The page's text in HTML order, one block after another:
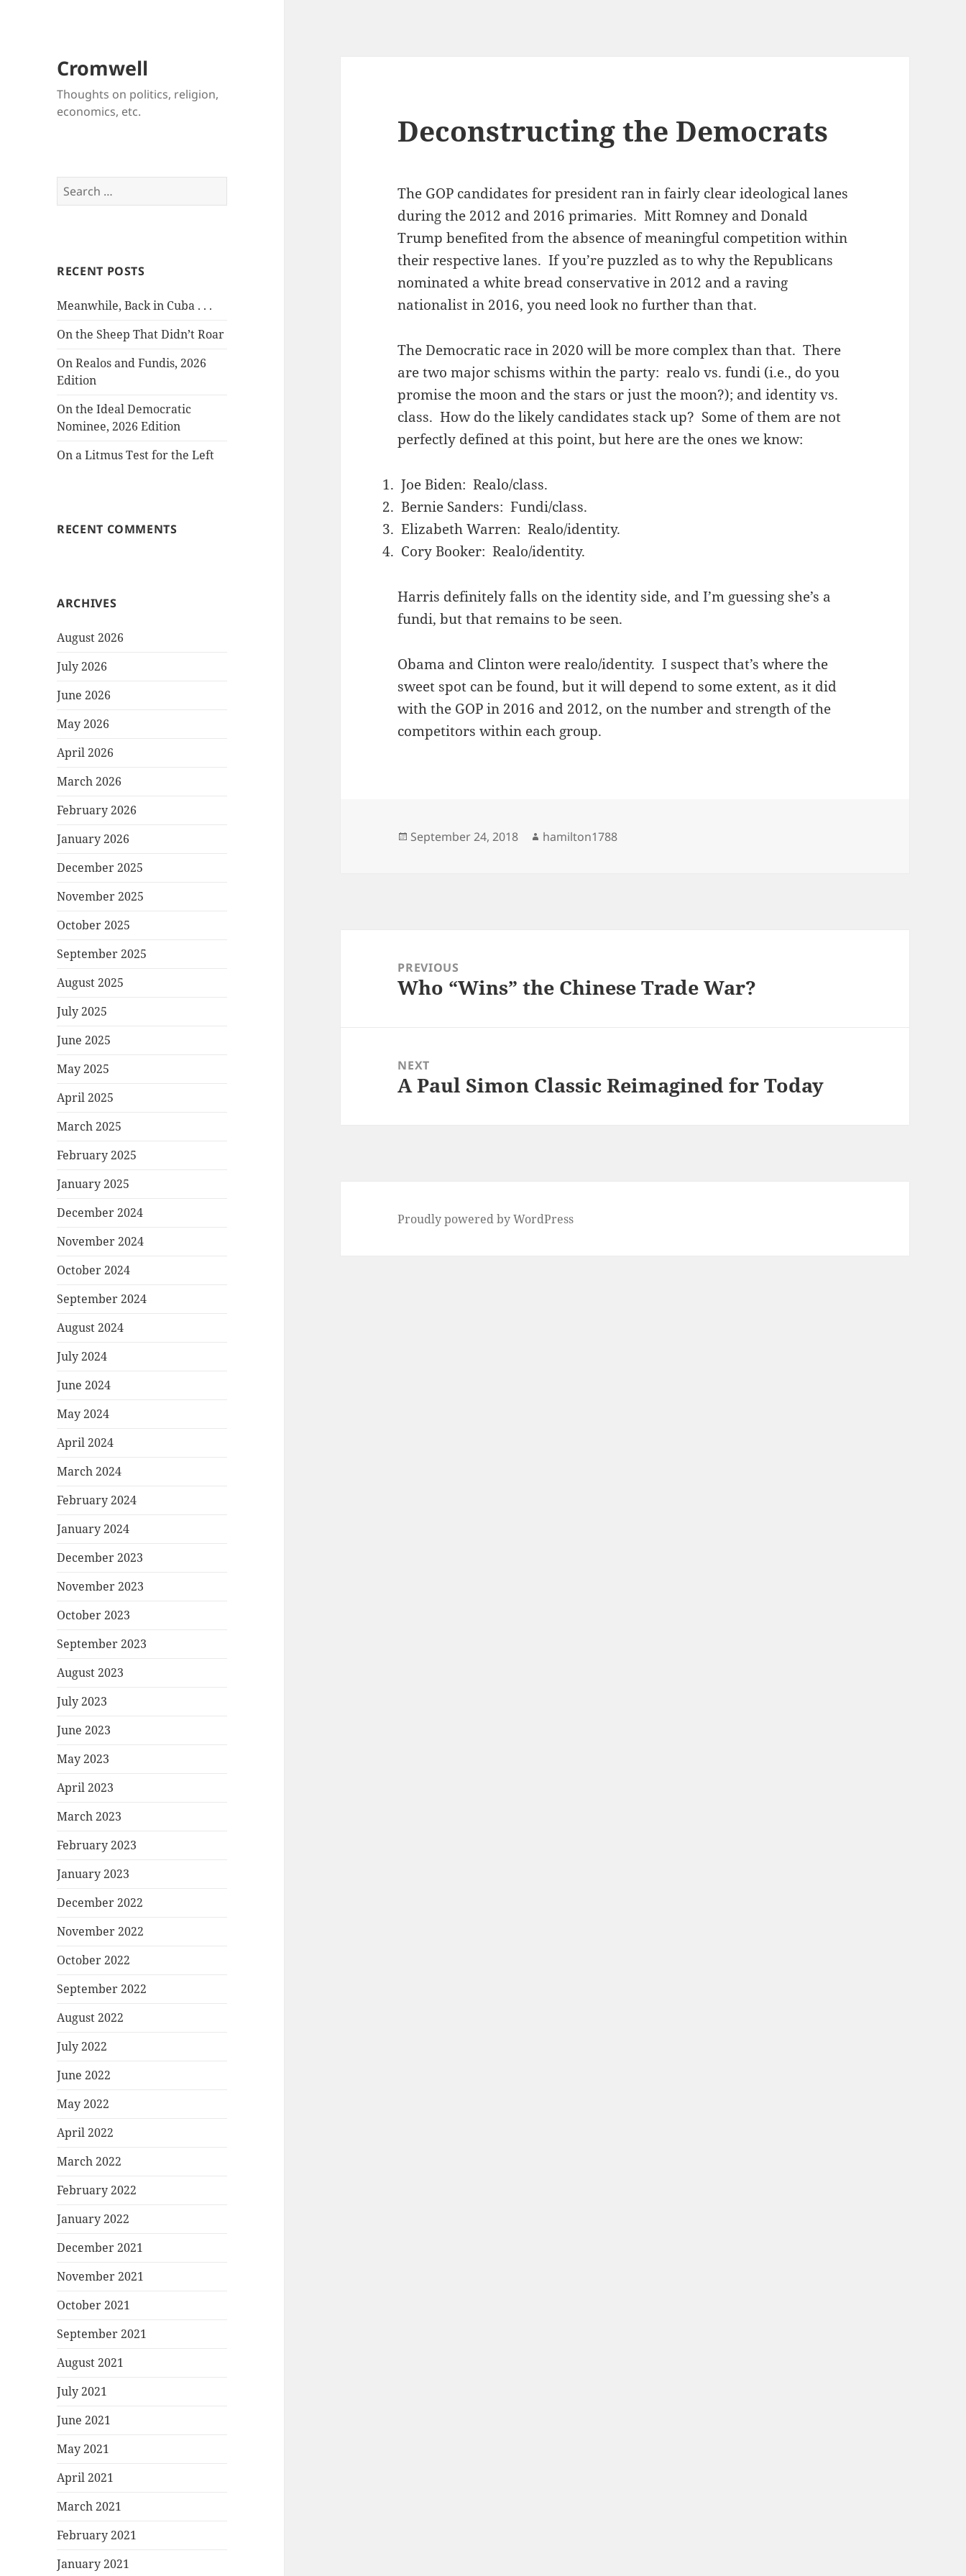
Cromwell
Thoughts on politics, religion,
economics, etc.
Search
for:
RECENT POSTS
Meanwhile, Back in Cuba . . .
On the Sheep That Didn’t Roar
On Realos and Fundis, 2026
Edition
On the Ideal Democratic
Nominee, 2026 Edition
On a Litmus Test for the Left
RECENT COMMENTS
ARCHIVES
August 2026
July 2026
June 2026
May 2026
April 2026
March 2026
February 2026
January 2026
December 2025
November 2025
October 2025
September 2025
August 2025
July 2025
June 2025
May 2025
April 2025
March 2025
February 2025
January 2025
December 2024
November 2024
October 2024
September 2024
August 2024
July 2024
June 2024
May 2024
April 2024
March 2024
February 2024
January 2024
December 2023
November 2023
October 2023
September 2023
August 2023
July 2023
June 2023
May 2023
April 2023
March 2023
February 2023
January 2023
December 2022
November 2022
October 2022
September 2022
August 2022
July 2022
June 2022
May 2022
April 2022
March 2022
February 2022
January 2022
December 2021
November 2021
October 2021
September 2021
August 2021
July 2021
June 2021
May 2021
April 2021
March 2021
February 2021
January 2021
Deconstructing the Democrats
The GOP candidates for president ran in fairly clear ideological lanes
during the 2012 and 2016 primaries. Mitt Romney and Donald
Trump benefited from the absence of meaningful competition within
their respective lanes. If you’re puzzled as to why the Republicans
nominated a white bread conservative in 2012 and a raving
nationalist in 2016, you need look no further than that.
The Democratic race in 2020 will be more complex than that. There
are two major schisms within the party: realo vs. fundi (i.e., do you
promise the moon and the stars or just the moon?); and identity vs.
class. How do the likely candidates stack up? Some of them are not
perfectly defined at this point, but here are the ones we know:
Joe Biden: Realo/class.
Bernie Sanders: Fundi/class.
Elizabeth Warren: Realo/identity.
Cory Booker: Realo/identity.
Harris definitely falls on the identity side, and I’m guessing she’s a
fundi, but that remains to be seen.
Obama and Clinton were realo/identity. I suspect that’s where the
sweet spot can be found, but it will depend to some extent, as it did
with the GOP in 2016 and 2012, on the number and strength of the
competitors within each group.
Posted
September 24, 2018 Author
hamilton1788
navigationPREVIOUS
Previous
Who “Wins” the Chinese Trade War?
NEXT
Next
A Paul Simon Classic Reimagined for Today
Proudly powered by WordPress